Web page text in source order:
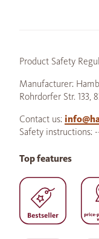
Product Safety
Manufacturer:
Rohrdorfer Str. 133,
Contact us:
Safety instructions:
Top features